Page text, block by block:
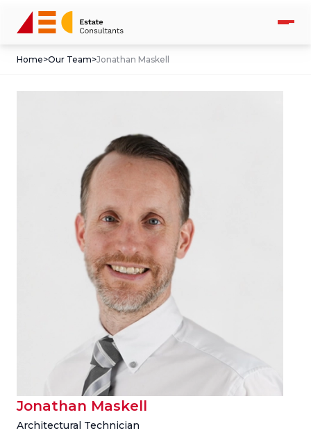
Home>Our Team>Jonathan Maskell
Jonathan Maskell
Architectural Technician